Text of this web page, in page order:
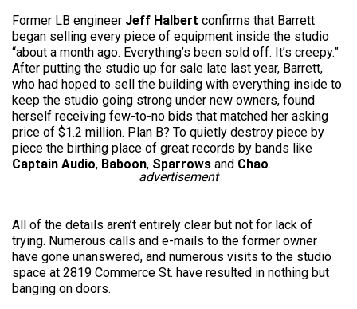
Former LB engineer Jeff Halbert confirms that Barrett
began selling every piece of equipment inside the studio
“about a month ago. Everything’s been sold off. It’s creepy.”
After putting the studio up for sale late last year, Barrett,
who had hoped to sell the building with everything inside to
keep the studio going strong under new owners, found
herself receiving few-to-no bids that matched her asking
price of $1.2 million. Plan B? To quietly destroy piece by
piece the birthing place of great records by bands like
Captain Audio, Baboon, Sparrows and Chao.
advertisement
All of the details aren’t entirely clear but not for lack of
trying. Numerous calls and e-mails to the former owner
have gone unanswered, and numerous visits to the studio
space at 2819 Commerce St. have resulted in nothing but
banging on doors.